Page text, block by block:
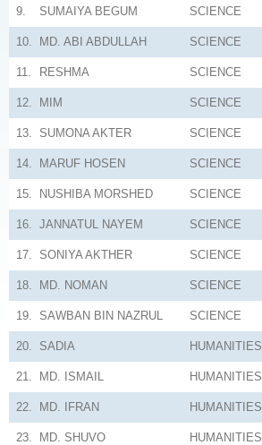
9. SUMAIYA BEGUM SCIENCE
10. MD. ABI ABDULLAH SCIENCE
11. RESHMA SCIENCE
12. MIM SCIENCE
13. SUMONA AKTER SCIENCE
14. MARUF HOSEN SCIENCE
15. NUSHIBA MORSHED SCIENCE
16. JANNATUL NAYEM SCIENCE
17. SONIYA AKTHER SCIENCE
18. MD. NOMAN SCIENCE
19. SAWBAN BIN NAZRUL SCIENCE
20. SADIA HUMANITIES
21. MD. ISMAIL HUMANITIES
22. MD. IFRAN HUMANITIES
23. MD. SHUVO HUMANITIES